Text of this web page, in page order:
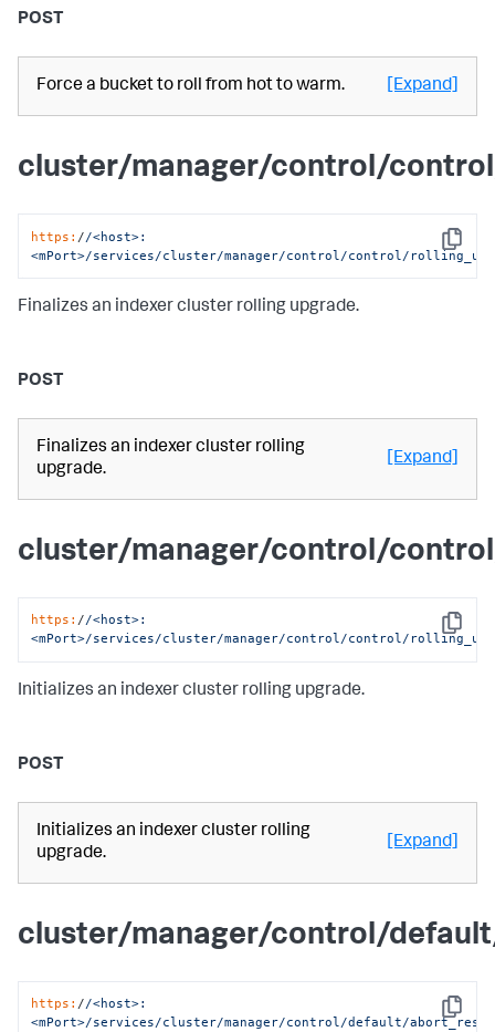
POST
Force a bucket to roll from hot to warm. [Expand]
cluster/manager/control/
Copy
https: //<host>:
<mPort>/services/cluster/manager/control/control /
Finalizes an indexer cluster rolling upgrade.
POST
Finalizes an indexer cluster rolling
upgrade.
[Expand]
cluster/manager/control/
Copy
https: //<host>:
<mPort>/services/cluster/manager/control/control/
Initializes an indexer cluster rolling upgrade.
POST
Initializes an indexer cluster rolling
upgrade.
[Expand]
cluster/manager/control/
Copy
https: //<host>:
<mPort>/services/cluster/manager/control/default/